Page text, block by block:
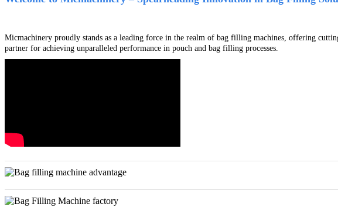
Micmachinery proudly stands as a leading force in the realm of bag filling machines, offering
partner for achieving unparalleled performance in pouch and bag filling processes.